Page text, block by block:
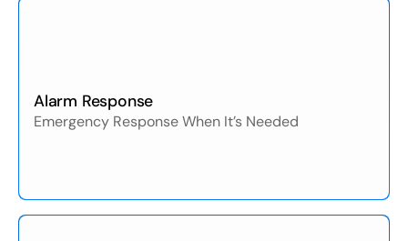
Alarm Response
Emergency Response When It’s Needed